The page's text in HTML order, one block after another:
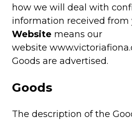
how we will deal with
information received from
Website means our
website
Goods are advertised.
Goods
The description of the